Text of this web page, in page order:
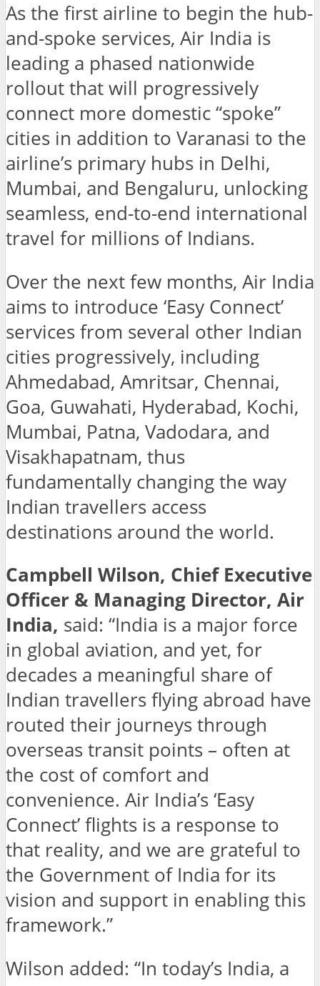
As the first airline to begin the hub-
and-spoke services, Air India is
leading a phased nationwide
rollout that will progressively
connect more domestic “spoke”
cities in addition to Varanasi to the
airline’s primary hubs in Delhi,
Mumbai, and Bengaluru, unlocking
seamless, end-to-end international
travel for millions of Indians.
Over the next few months, Air India
aims to introduce ‘Easy Connect’
services from several other Indian
cities progressively, including
Ahmedabad, Amritsar, Chennai,
Goa, Guwahati, Hyderabad, Kochi,
Mumbai, Patna, Vadodara, and
Visakhapatnam, thus
fundamentally changing the way
Indian travellers access
destinations around the world.
Campbell Wilson, Chief Executive
Officer & Managing Director, Air
India, said: “India is a major force
in global aviation, and yet, for
decades a meaningful share of
Indian travellers flying abroad have
routed their journeys through
overseas transit points – often at
the cost of comfort and
convenience. Air India’s ‘Easy
Connect’ flights is a response to
that reality, and we are grateful to
the Government of India for its
vision and support in enabling this
framework.”
Wilson added: “In today’s India, a